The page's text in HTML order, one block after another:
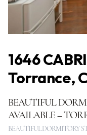
1646
Torrance,
BEAUTIFUL
AVAILABLE –
BEAUTIFUL DORMITORY